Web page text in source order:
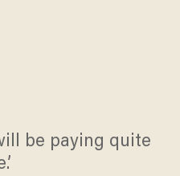
be paying quite